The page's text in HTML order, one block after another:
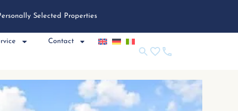
Selected Properties
Contact